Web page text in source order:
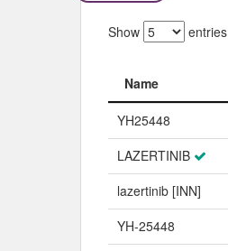
Show entries
Name
Name
YH25448
LAZERTINIB
lazertinib [INN]
YH-25448